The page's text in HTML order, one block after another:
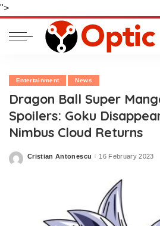
">
Entertainment News
Dragon Ball Super
Spoilers: Goku
Nimbus Cloud Returns
Posted
Cristian Antonescu 16 February 2023